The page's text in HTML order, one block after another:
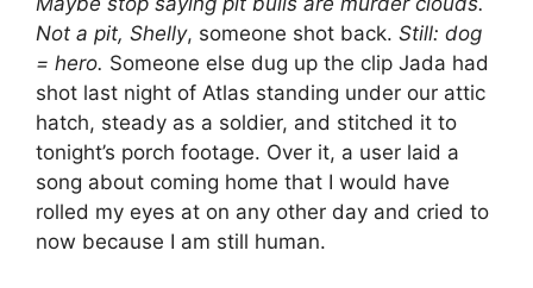
Not a pit, Shelly, someone shot back. Still: dog
= hero. Someone else dug up the clip Jada had
shot last night of Atlas standing under our attic
hatch, steady as a soldier, and stitched it to
tonight’s porch footage. Over it, a user laid a
song about coming home that I would have
rolled my eyes at on any other day and cried to
now because I am still human.